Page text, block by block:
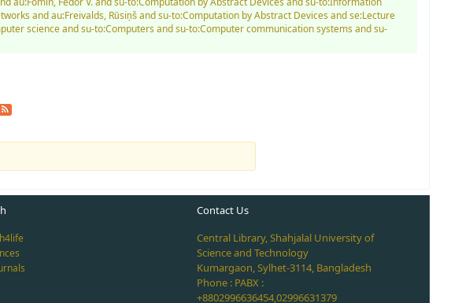
and au:Freivalds, Rūsiņš and su-to:Computation by Abstract Devices and se:Lecture
science and su-to:Computers and su-to:Computer communication systems and su-
Contact Us
Central Library, Shahjalal University of
Science and Technology
Kumargaon, Sylhet-3114, Bangladesh
Phone : PABX :
+8802996636454,02996631379